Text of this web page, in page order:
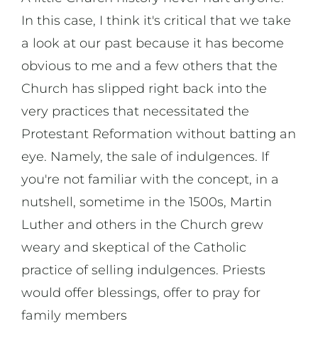
In this case, I think it's critical that we take
a look at our past because it has become
obvious to me and a few others that the
Church has slipped right back into the
very practices that necessitated the
Protestant Reformation without batting an
eye. Namely, the sale of indulgences. If
you're not familiar with the concept, in a
nutshell, sometime in the 1500s, Martin
Luther and others in the Church grew
weary and skeptical of the Catholic
practice of selling indulgences. Priests
would offer blessings, offer to pray for
family members